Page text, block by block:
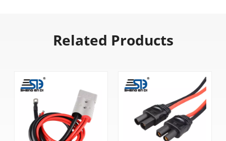
Related Products